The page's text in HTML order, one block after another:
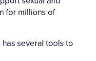
for millions of
several tools to